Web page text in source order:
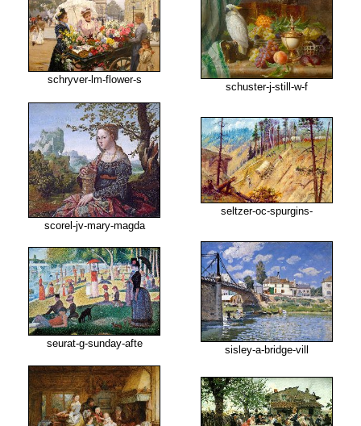
schryver-lm-flower-s
schuster-j-still-w-f
scorel-jv-mary-magda
seltzer-oc-spurgins-
seurat-g-sunday-afte
sisley-a-bridge-vill